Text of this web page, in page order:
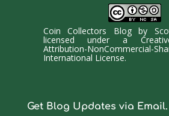
Coin Collectors Blogby
licensed under a
Attribution-NonCommercial-
International License.
Get Blog Updates via Email.